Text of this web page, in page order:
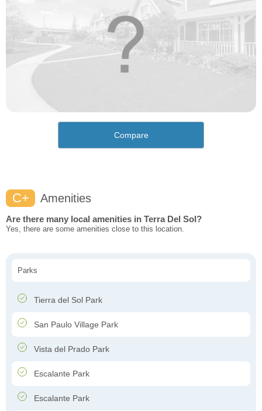
Compare
C+ Amenities
Are there many local amenities in Terra Del Sol?
Yes, there are some amenities close to this location.
Parks
Tierra del Sol Park
San Paulo Village Park
Vista del Prado Park
Escalante Park
Escalante Park